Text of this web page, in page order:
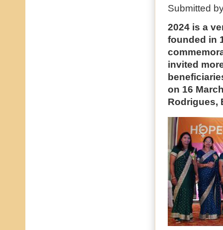
Submitted
2024 is a
founded in
invited
on 16
Rodrigues,